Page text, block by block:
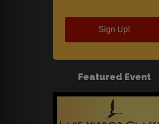
Sign Up!
Featured Event